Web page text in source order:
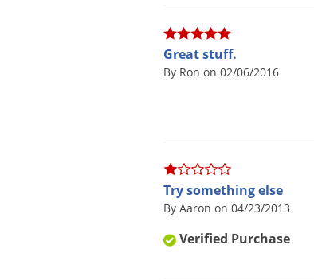
Great stuff.
By Ron on 02/06/2016
Try something else
By Aaron on 04/23/2013
Verified Purchase